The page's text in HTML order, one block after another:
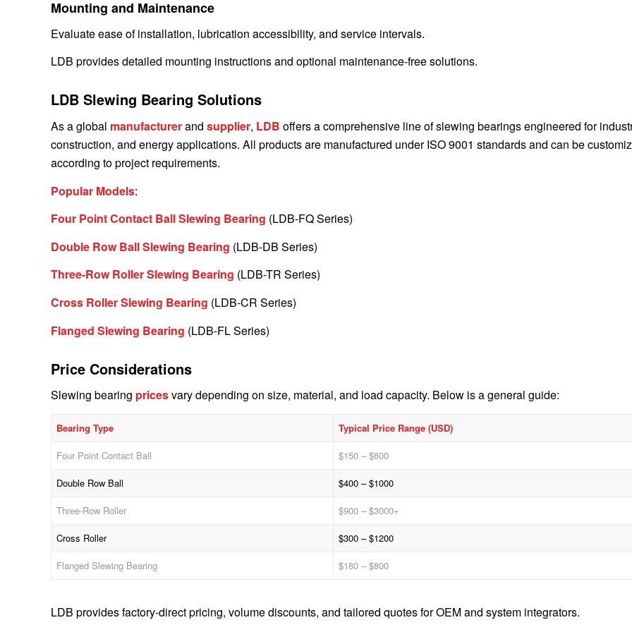
Mounting and Maintenance
Evaluate ease of installation, lubrication accessibility, and service intervals.
LDB provides detailed mounting instructions and optional maintenance-free solutions.
LDB Slewing Bearing Solutions
As a global manufacturerand supplier, LDB offers a comprehensive line of slewing bearings engineered for
construction, and energy applications. All products are manufactured under ISO 9001 standards and can be
according to project requirements.
Popular Models:
Four Point Contact Ball Slewing Bearing (LDB-FQ Series)
Double Row Ball Slewing Bearing (LDB-DB Series)
Three-Row Roller Slewing Bearing (LDB-TR Series)
Cross Roller Slewing Bearing (LDB-CR Series)
Flanged Slewing Bearing (LDB-FL Series)
Price Considerations
Slewing bearing pricesvary depending on size, material, and load capacity. Below is a general guide:
Bearing Type Typical Price Range (USD)
Four Point Contact Ball $150 – $600
Double Row Ball $400 – $1000
Three-Row Roller $900 – $3000+
Cross Roller $300 – $1200
Flanged Slewing Bearing $180 – $800
LDB provides factory-direct pricing, volume discounts, and tailored quotes for OEM and system integrators.